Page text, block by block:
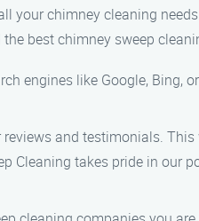
your chimney cleaning
best chimney sweep
engines like Google, Bing,
and testimonials.
Cleaning takes pride in